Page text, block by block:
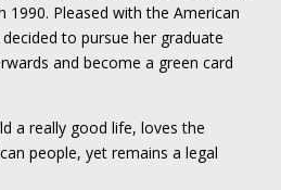
1990. Pleased with the American
to pursue her graduate
and become a green card
a really good life, loves the
people, yet remains a legal